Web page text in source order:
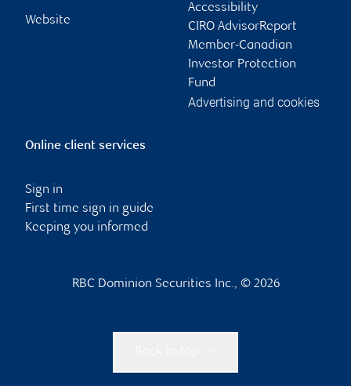
Website
Accessibility
CIRO AdvisorReport
Member-Canadian
Investor Protection
Fund
Advertising and cookies
Online client services
Sign in
First time sign in guide
Keeping you informed
RBC Dominion Securities Inc., © 2026